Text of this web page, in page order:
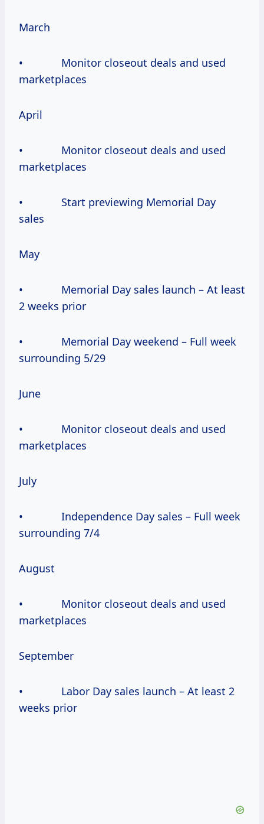
March
• Monitor closeout deals and used
marketplaces
April
• Monitor closeout deals and used
marketplaces
• Start previewing Memorial Day
sales
May
• Memorial Day sales launch – At least
2 weeks prior
• Memorial Day weekend – Full week
surrounding 5/29
June
• Monitor closeout deals and used
marketplaces
July
• Independence Day sales – Full week
surrounding 7/4
August
• Monitor closeout deals and used
marketplaces
September
• Labor Day sales launch – At least 2
weeks prior